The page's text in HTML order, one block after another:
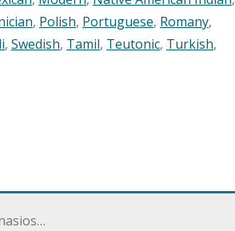
, Polish, Portuguese, Romany,
, Swedish, Tamil, Teutonic, Turkish,